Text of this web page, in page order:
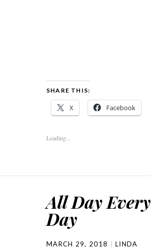
SHARE THIS:
X Facebook
Loading...
All Day Every
Day
MARCH 29, 2018 LINDA